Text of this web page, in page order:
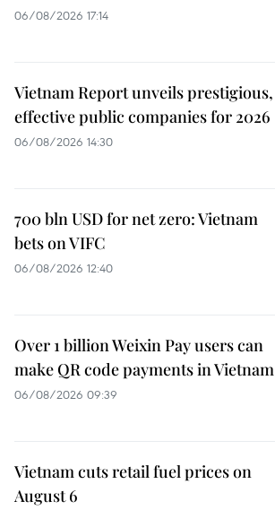
06/08/2026 17:14
Vietnam Report unveils prestigious,
effective public companies for 2026
06/08/2026 14:30
700 bln USD for net zero: Vietnam
bets on VIFC
06/08/2026 12:40
Over 1 billion Weixin Pay users can
make QR code payments in Vietnam
06/08/2026 09:39
Vietnam cuts retail fuel prices on
August 6